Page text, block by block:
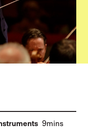
(
9mins